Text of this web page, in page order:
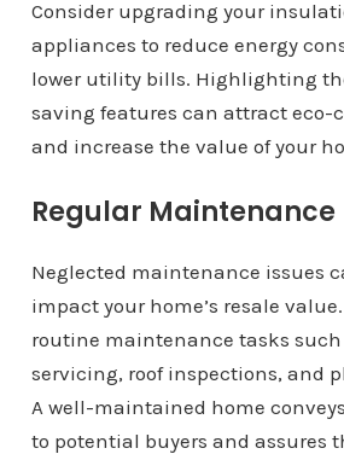
Consider upgrading your
appliances to reduce energy
lower utility bills. Highlighting
saving features can attract eco-
and increase the value of your
Regular Maintenance
Neglected maintenance issues
impact your home’s resale
routine maintenance tasks such
servicing, roof inspections, and
A well-maintained home
to potential buyers and assures